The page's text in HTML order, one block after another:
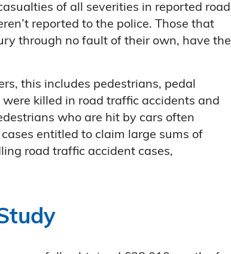
of all severities in reported road
reported to the police. Those that
through no fault of their own, have the
this includes pedestrians, pedal
killed in road traffic accidents and
who are hit by cars often
entitled to claim large sums of
road traffic accident cases,